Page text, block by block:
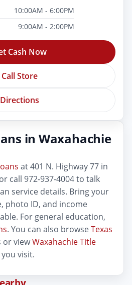
10:00AM - 6:00PM
9:00AM - 2:00PM
Cash Now
Call Store
Directions
in Waxahachie
at 401 N. Highway 77 in
call 972-937-4004 to talk
service details. Bring your
photo ID, and income
For general education,
. You can also browseTexas
or viewWaxahachie Title
visit.